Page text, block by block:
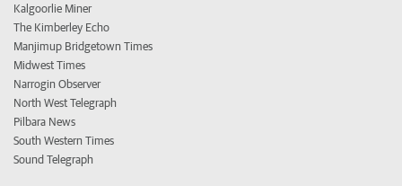
Kalgoorlie Miner
The Kimberley Echo
Manjimup Bridgetown Times
Midwest Times
Narrogin Observer
North West Telegraph
Pilbara News
South Western Times
Sound Telegraph